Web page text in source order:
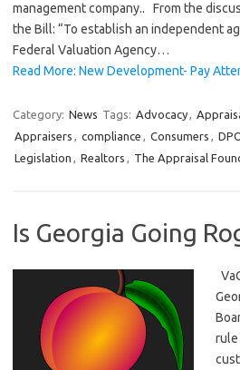
management company.. From the
the Bill: “To establish an independent
Federal Valuation Agency…
Read More: New Development- Pay
Category: News Tags: Advocacy,
Appraisers , compliance , Consumers ,
Legislation , Realtors , The Appraisal
Is Georgia Going
rule